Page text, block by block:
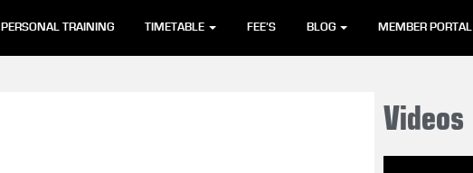
PERSONAL TRAINING TIMETABLE FEE’S BLOG MEMBER PORTAL
Videos